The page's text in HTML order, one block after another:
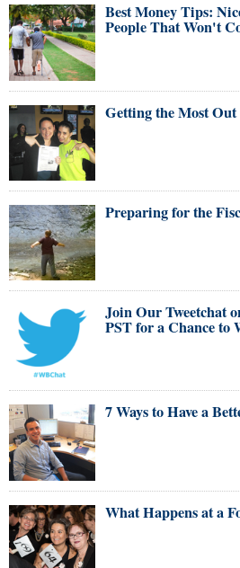
Best Money Tips:
People That Won't
Getting the Most
Preparing for the
Join Our Tweetchat
PST for a Chance to
7 Ways to Have a
What Happens at a